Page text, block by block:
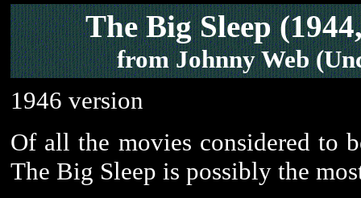
The Big Sleep
from Johnny Web
1946 version
Of all the movies considered to
The Big Sleep is possibly the